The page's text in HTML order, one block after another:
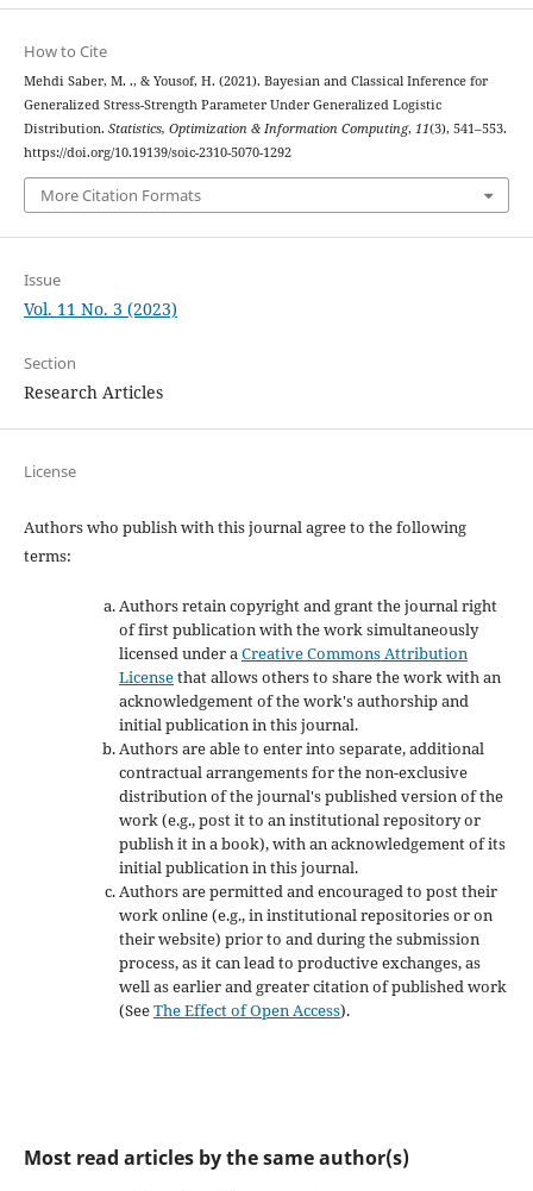
How to Cite
Mehdi Saber, M. ., & Yousof, H. (2021). Bayesian and Classical Inference for
Generalized Stress-Strength Parameter Under Generalized Logistic
Distribution. Statistics, Optimization & Information Computing, 11(3), 541–553.
https://doi.org/10.19139/soic-2310-5070-1292
More Citation Formats
Issue
Vol. 11 No. 3 (2023)
Section
Research Articles
License
Authors who publish with this journal agree to the following
terms:
Authors retain copyright and grant the journal right
of first publication with the work simultaneously
licensed under aCreative Commons Attribution
Licensethat allows others to share the work with an
acknowledgement of the work's authorship and
initial publication in this journal.
Authors are able to enter into separate, additional
contractual arrangements for the non-exclusive
distribution of the journal's published version of the
work (e.g., post it to an institutional repository or
publish it in a book), with an acknowledgement of its
initial publication in this journal.
Authors are permitted and encouraged to post their
work online (e.g., in institutional repositories or on
their website) prior to and during the submission
process, as it can lead to productive exchanges, as
well as earlier and greater citation of published work
(SeeThe Effect of Open Access).
Most read articles by the same author(s)